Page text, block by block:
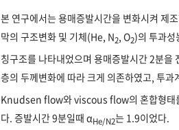
본 연구에서는 용매증발시간을 변화시켜
막의 구조변화 및 기체(He, N2, O2)의 투과
칭구조를 나타내었으며 용매증발시간 2분
층의 두께변화에 따라 크게 의존하였고, 투과
Knudsen flow와 viscous flow의 혼합형태
다. 증발시간 9분일때 αHe/N2는 1.9이었다.